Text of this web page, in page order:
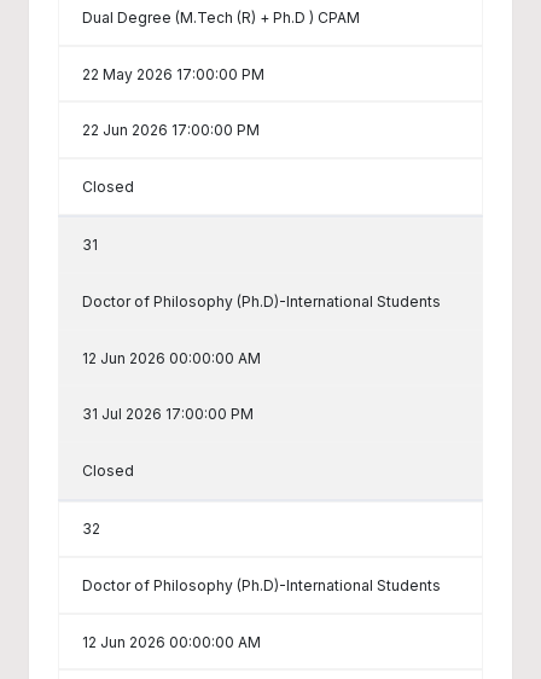
Dual Degree (M.Tech (R) + Ph.D ) CPAM
22 May 2026 17:00:00 PM
22 Jun 2026 17:00:00 PM
Closed
31
Doctor of Philosophy (Ph.D)-International Students
12 Jun 2026 00:00:00 AM
31 Jul 2026 17:00:00 PM
Closed
32
Doctor of Philosophy (Ph.D)-International Students
12 Jun 2026 00:00:00 AM